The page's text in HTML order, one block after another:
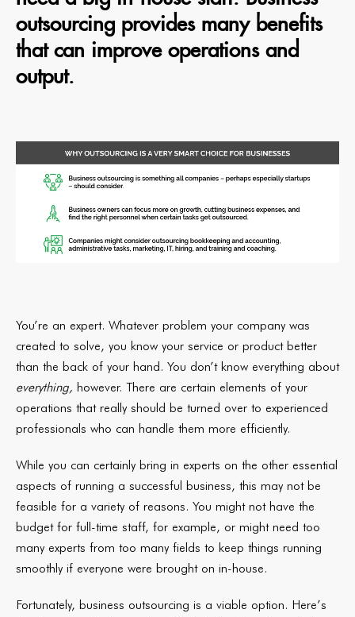
outsourcing provides many benefits
that can improve operations and
output.
You’re an expert. Whatever problem your company was
created to solve, you know your service or product better
than the back of your hand. You don’t know everything about
everything, however. There are certain elements of your
operations that really should be turned over to experienced
professionals who can handle them more efficiently.
While you can certainly bring in experts on the other essential
aspects of running a successful business, this may not be
feasible for a variety of reasons. You might not have the
budget for full-time staff, for example, or might need too
many experts from too many fields to keep things running
smoothly if everyone were brought on in-house.
Fortunately, business outsourcing is a viable option. Here’s